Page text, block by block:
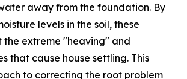
away from the foundation. By
levels in the soil, these
the extreme "heaving" and
that cause house settling. This
to correcting the root problem